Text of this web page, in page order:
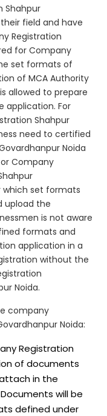
Shahpur
field and have
Registration
for Company
set formats of
of MCA Authority
allowed to prepare
application. For
Shahpur
need to certified
Noida
Company
which set formats
upload the
is not aware
formats and
application in a
without the
Noida.
company
Noida:
Registration
of documents
in the
will be
defined under